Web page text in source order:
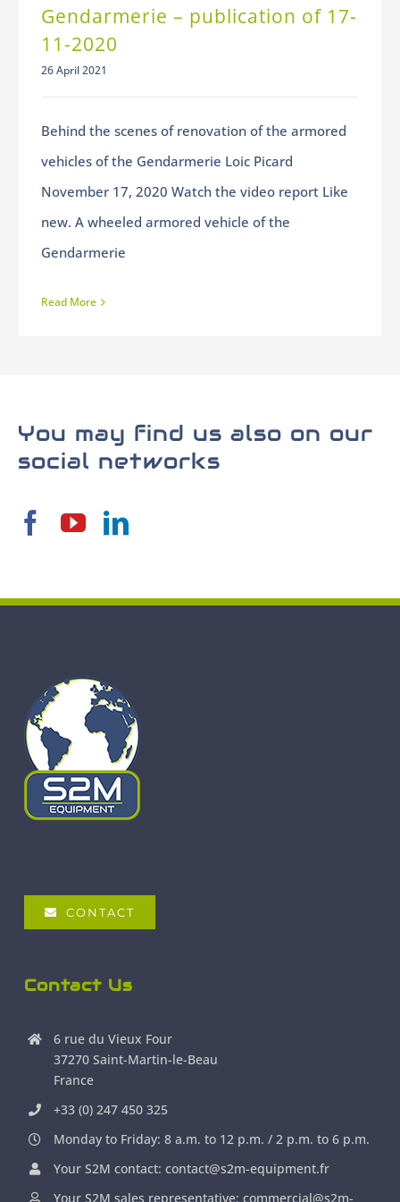
Gendarmerie – publication of 17-
11-2020
26 April 2021
Behind the scenes of renovation of the armored
vehicles of the Gendarmerie Loic Picard
November 17, 2020 Watch the video report Like
new. A wheeled armored vehicle of the
Gendarmerie
Read More
You may find us also on our
social networks
CONTACT
Contact Us
6 rue du Vieux Four
37270 Saint-Martin-le-Beau
France
+33 (0) 247 450 325
Monday to Friday: 8 a.m. to 12 p.m. / 2 p.m. to 6 p.m.
Your S2M contact: contact@s2m-equipment.fr
Your S2M sales representative: commercial@s2m-